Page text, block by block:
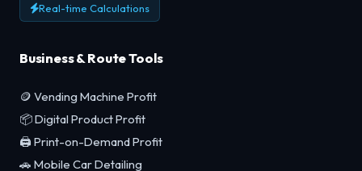
Real-time Calculations
Business & Route Tools
🪙 Vending Machine Profit
📦 Digital Product Profit
🖨️ Print-on-Demand Profit
🚗 Mobile Car Detailing